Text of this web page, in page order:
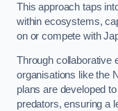
This approach taps
within ecosystems,
on or compete with
Through collaborative
organisations like the
plans are developed
predators, ensuring a